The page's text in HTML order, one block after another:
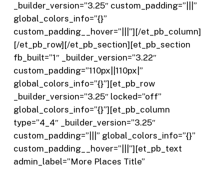
_builder_version=”3.25″ custom_padding=”|||”
global_colors_info=”{}”
custom_padding__hover=”|||”][/et_pb_column]
[/et_pb_row][/et_pb_section][et_pb_section
fb_built=”1″ _builder_version=”3.22″
custom_padding=”110px||110px|”
global_colors_info=”{}”][et_pb_row
_builder_version=”3.25″ locked=”off”
global_colors_info=”{}”][et_pb_column
type=”4_4″ _builder_version=”3.25″
custom_padding=”|||” global_colors_info=”{}”
custom_padding__hover=”|||”][et_pb_text
admin_label=”More Places Title”